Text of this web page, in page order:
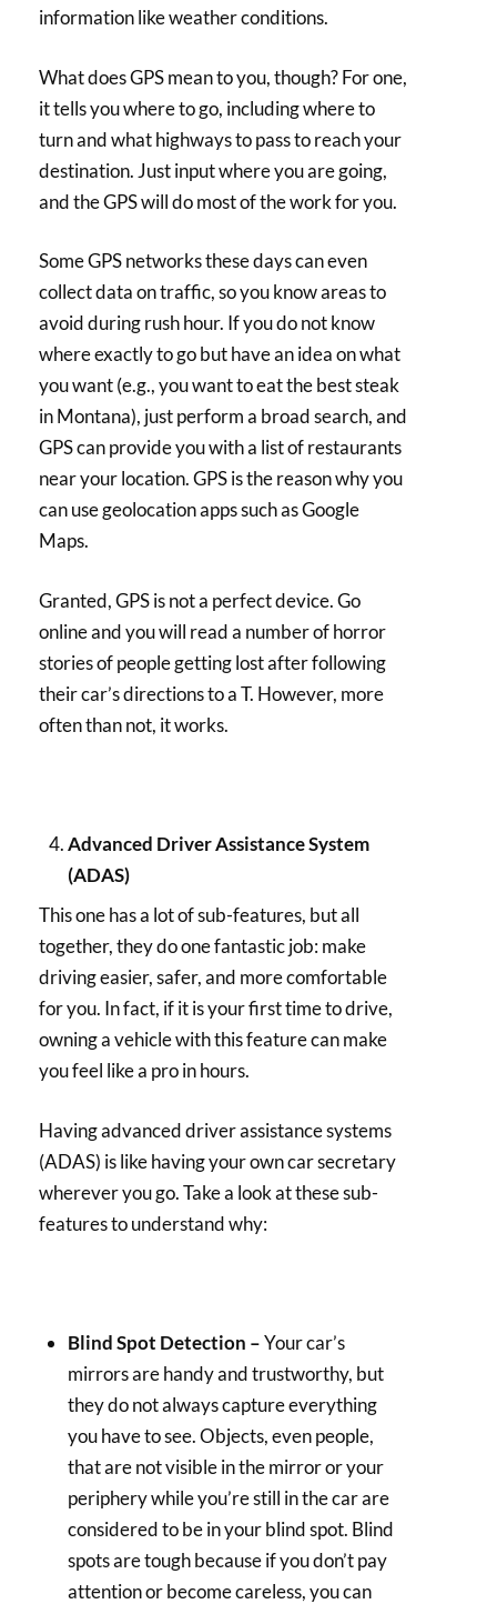
information like weather conditions.
What does GPS mean to you, though? For one,
it tells you where to go, including where to
turn and what highways to pass to reach your
destination. Just input where you are going,
and the GPS will do most of the work for you.
Some GPS networks these days can even
collect data on traffic, so you know areas to
avoid during rush hour. If you do not know
where exactly to go but have an idea on what
you want (e.g., you want to eat the best steak
in Montana), just perform a broad search, and
GPS can provide you with a list of restaurants
near your location. GPS is the reason why you
can use geolocation apps such as Google
Maps.
Granted, GPS is not a perfect device. Go
online and you will read a number of horror
stories of people getting lost after following
their car’s directions to a T. However, more
often than not, it works.
Advanced Driver Assistance System
(ADAS)
This one has a lot of sub-features, but all
together, they do one fantastic job: make
driving easier, safer, and more comfortable
for you. In fact, if it is your first time to drive,
owning a vehicle with this feature can make
you feel like a pro in hours.
Having advanced driver assistance systems
(ADAS) is like having your own car secretary
wherever you go. Take a look at these sub-
features to understand why:
Blind Spot Detection –Your car’s
mirrors are handy and trustworthy, but
they do not always capture everything
you have to see. Objects, even people,
that are not visible in the mirror or your
periphery while you’re still in the car are
considered to be in your blind spot. Blind
spots are tough because if you don’t pay
attention or become careless, you can